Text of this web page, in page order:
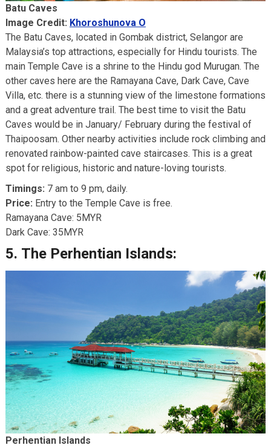
Batu Caves
Image Credit: Khoroshunova O
The Batu Caves, located in Gombak district, Selangor are
Malaysia’s top attractions, especially for Hindu tourists. The
main Temple Cave is a shrine to the Hindu god Murugan. The
other caves here are the Ramayana Cave, Dark Cave, Cave
Villa, etc. there is a stunning view of the limestone formations
and a great adventure trail. The best time to visit the Batu
Caves would be in January/ February during the festival of
Thaipoosam. Other nearby activities include rock climbing and
renovated rainbow-painted cave staircases. This is a great
spot for religious, historic and nature-loving tourists.
Timings: 7 am to 9 pm, daily.
Price: Entry to the Temple Cave is free.
Ramayana Cave: 5MYR
Dark Cave: 35MYR
5. The Perhentian Islands:
Perhentian Islands